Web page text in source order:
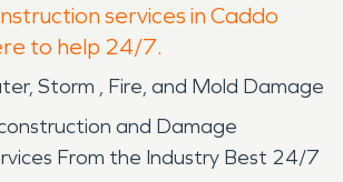
services in Caddo
to help 24/7.
Storm , Fire, and Mold Damage
and Damage
From the Industry Best 24/7